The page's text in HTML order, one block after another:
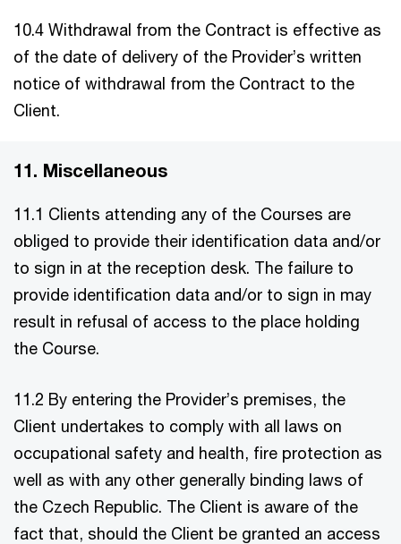
10.4 Withdrawal from the Contract is effective as
of the date of delivery of the Provider’s written
notice of withdrawal from the Contract to the
Client.
11. Miscellaneous
11.1 Clients attending any of the Courses are
obliged to provide their identification data and/or
to sign in at the reception desk. The failure to
provide identification data and/or to sign in may
result in refusal of access to the place holding
the Course.
11.2 By entering the Provider’s premises, the
Client undertakes to comply with all laws on
occupational safety and health, fire protection as
well as with any other generally binding laws of
the Czech Republic. The Client is aware of the
fact that, should the Client be granted an access